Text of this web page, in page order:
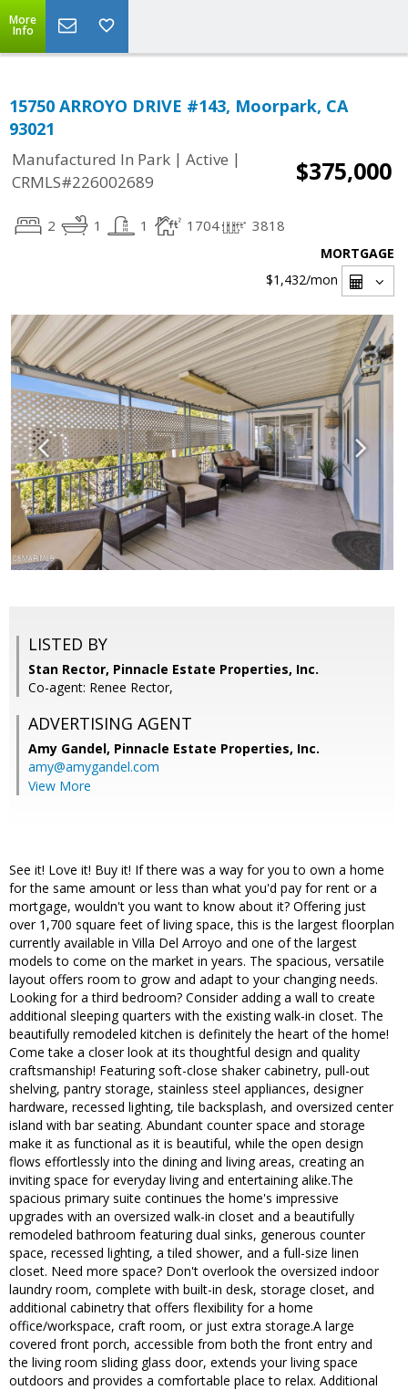
More
Info
15750 ARROYO DRIVE #143, Moorpark, CA
93021
Manufactured In Park | Active |
CRMLS#226002689
$375,000
2 1 1 1704 3818
MORTGAGE
$1,432/mon
LISTED BY
Stan Rector, Pinnacle Estate Properties, Inc.
Co-agent: Renee Rector,
ADVERTISING AGENT
Amy Gandel, Pinnacle Estate Properties, Inc.
amy@amygandel.com
View More
See it! Love it! Buy it! If there was a way for you to own a home
for the same amount or less than what you'd pay for rent or a
mortgage, wouldn't you want to know about it? Offering just
over 1,700 square feet of living space, this is the largest floorplan
currently available in Villa Del Arroyo and one of the largest
models to come on the market in years. The spacious, versatile
layout offers room to grow and adapt to your changing needs.
Looking for a third bedroom? Consider adding a wall to create
additional sleeping quarters with the existing walk-in closet. The
beautifully remodeled kitchen is definitely the heart of the home!
Come take a closer look at its thoughtful design and quality
craftsmanship! Featuring soft-close shaker cabinetry, pull-out
shelving, pantry storage, stainless steel appliances, designer
hardware, recessed lighting, tile backsplash, and oversized center
island with bar seating. Abundant counter space and storage
make it as functional as it is beautiful, while the open design
flows effortlessly into the dining and living areas, creating an
inviting space for everyday living and entertaining alike.The
spacious primary suite continues the home's impressive
upgrades with an oversized walk-in closet and a beautifully
remodeled bathroom featuring dual sinks, generous counter
space, recessed lighting, a tiled shower, and a full-size linen
closet. Need more space? Don't overlook the oversized indoor
laundry room, complete with built-in desk, storage closet, and
additional cabinetry that offers flexibility for a home
office/workspace, craft room, or just extra storage.A large
covered front porch, accessible from both the front entry and
the living room sliding glass door, extends your living space
outdoors and provides a comfortable place to relax. Additional